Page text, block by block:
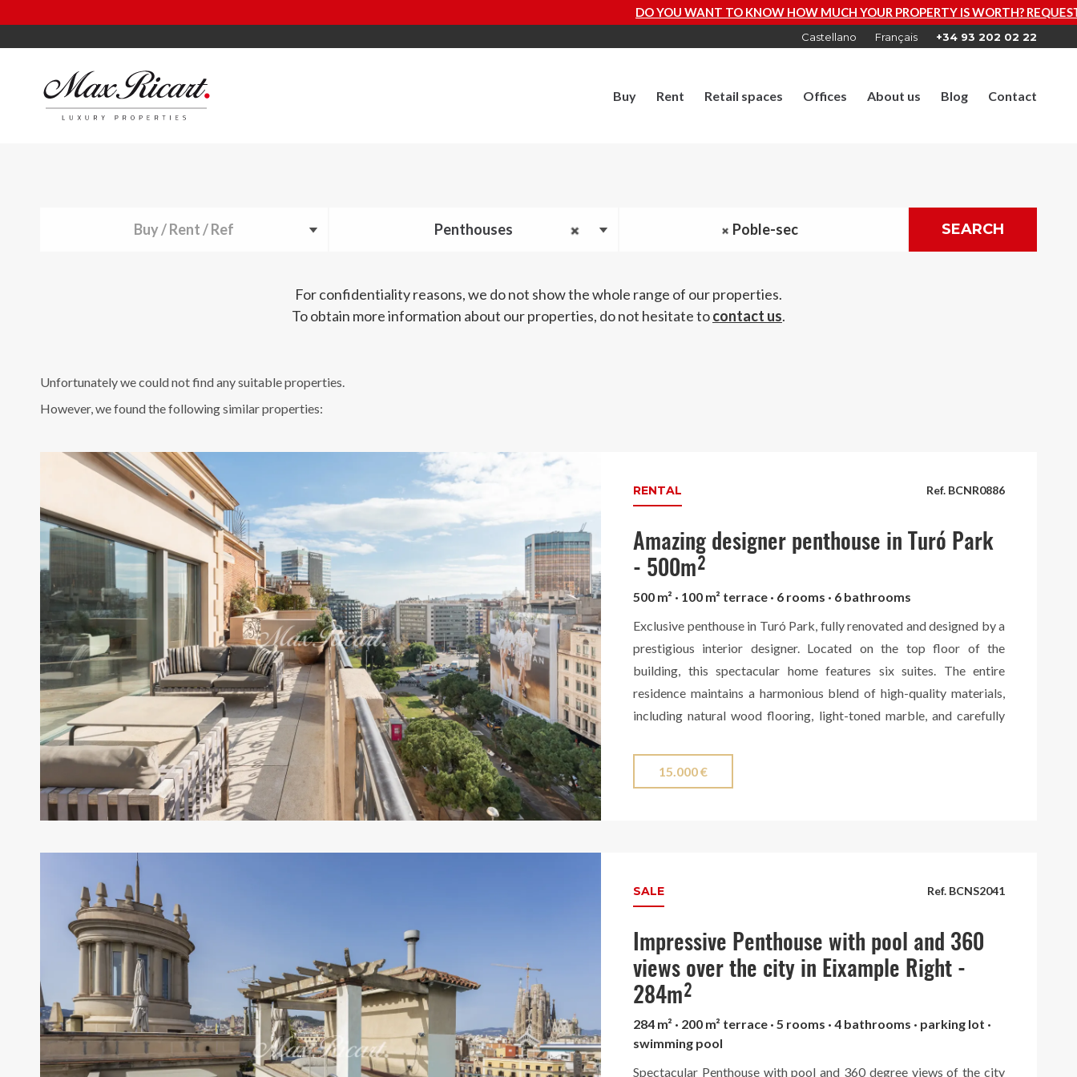
DO YOU WANT TO KNOW HOW MUCH YOUR PROPERTY IS WORTH? REQUEST A FREE VALUATION
Castellano Français +34 93 202 02 22
Buy Rent Retail spaces Offices About us Blog Contact
Buy / Rent / Ref Penthouses Poble-sec SEARCH
For confidentiality reasons, we do not show the whole range of our properties.
To obtain more information about our properties, do not hesitate tocontact us.
Unfortunately we could not find any suitable properties.
However, we found the following similar properties:
Ref. BCNR0886
RENTAL
Amazing designer penthouse in Turó Park
- 500m²
500 m² · 100 m² terrace · 6 rooms · 6 bathrooms
Exclusive penthouse in Turó Park, fully renovated and designed by a
prestigious interior designer. Located on the top floor of the
building, this spectacular home features six suites. The entire
residence maintains a harmonious blend of high-quality materials,
including natural wood flooring, light-toned marble, and carefully
The stunning kitchen can be seamlessly integrated into the space or
Turó Park.
15.000 €
Ref. BCNS2041
SALE
Impressive Penthouse with pool and 360
views over the city in Eixample Right -
284m²
284 m² · 200 m² terrace · 5 rooms · 4 bathrooms · parking lot ·
swimming pool
Spectacular Penthouse with pool and 360 degree views of the city